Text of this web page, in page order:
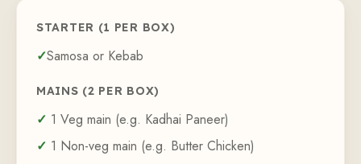
STARTER (1 PER BOX)
Samosa or Kebab
MAINS (2 PER BOX)
1 Veg main (e.g. Kadhai Paneer)
1 Non-veg main (e.g. Butter Chicken)
Typically replies within an hour